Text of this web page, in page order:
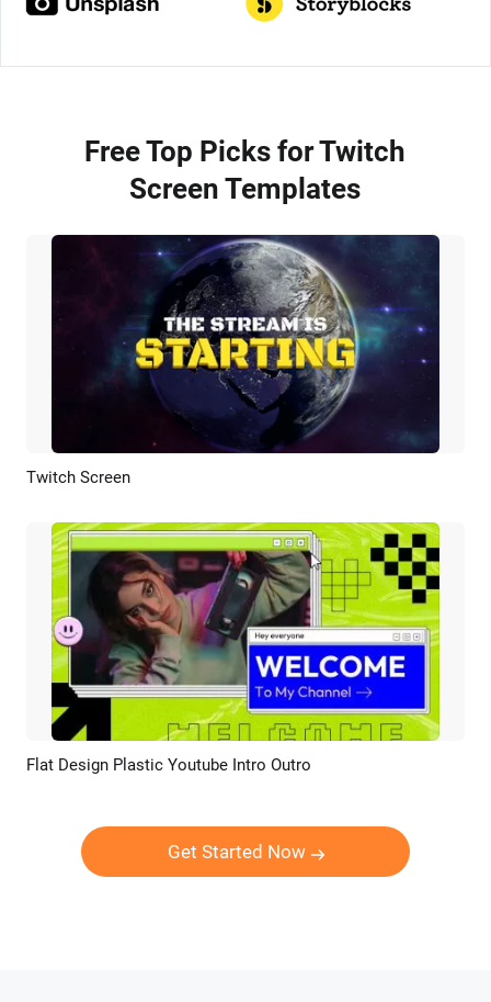
Free Top Picks for Twitch
Screen Templates
Twitch Screen
Preview AI Recreate
Flat Design Plastic Youtube Intro Outro
Get Started Now